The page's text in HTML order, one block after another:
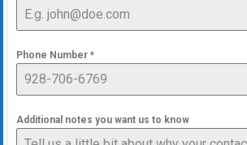
Phone Number *
Additional notes you want us to know